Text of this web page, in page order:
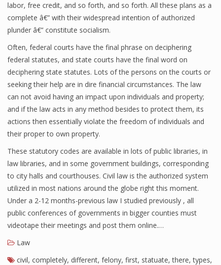
labor, free credit, and so forth, and so forth. All these plans as a
complete â€” with their widespread intention of authorized
plunder â€” constitute socialism.
Often, federal courts have the final phrase on deciphering
federal statutes, and state courts have the final word on
deciphering state statutes. Lots of the persons on the courts or
seeking their help are in dire financial circumstances. The law
can not avoid having an impact upon individuals and property;
and if the law acts in any method besides to protect them, its
actions then essentially violate the freedom of individuals and
their proper to own property.
These statutory codes are available in lots of public libraries, in
law libraries, and in some government buildings, corresponding
to city halls and courthouses. Civil law is the authorized system
utilized in most nations around the globe right this moment.
Under a 2-12 months-previous law I studied previously , all
public conferences of governments in bigger counties must
videotape their meetings and post them online.…
Law
civil, completely, different, felony, first, statuate,there,types,